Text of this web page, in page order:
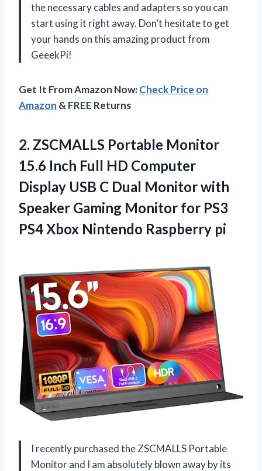
the necessary cables and adapters so you can
start using it right away. Don’t hesitate to get
your hands on this amazing product from
GeeekPi!
Get It From Amazon Now:Check Price on
Amazon & FREE Returns
2. ZSCMALLS Portable Monitor
15.6 Inch Full HD Computer
Display USB C Dual Monitor with
Speaker Gaming Monitor for PS3
PS4 Xbox Nintendo Raspberry pi
I recently purchased the ZSCMALLS Portable
Monitor and I am absolutely blown away by its